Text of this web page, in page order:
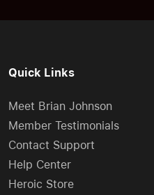
Quick Links
Meet Brian Johnson
Member Testimonials
Contact Support
Help Center
Heroic Store